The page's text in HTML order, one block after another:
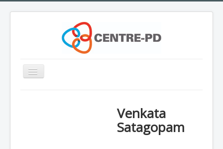
Toggle
Navigation
Venkata
Satagopam